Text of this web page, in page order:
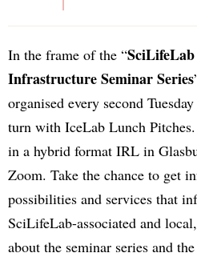
In the frame of the “
Infrastructure Seminar Series
organised every second
turn with IceLab Lunch
in a hybrid format IRL in
Zoom. Take the chance to get
possibilities and services that
SciLifeLab-associated and
about the seminar series and